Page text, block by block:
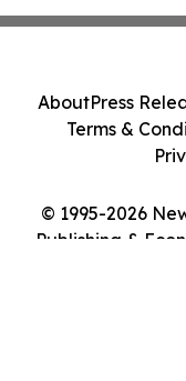
© 1995-2026
Publishing &
AboutPress
Terms &